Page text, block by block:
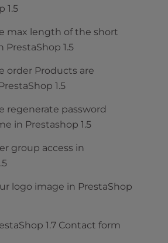
1.5
max length of the short
PrestaShop 1.5
order Products are
1.5
regenerate password
in Prestashop 1.5
group access in
logo image in PrestaShop
1.7 Contact form